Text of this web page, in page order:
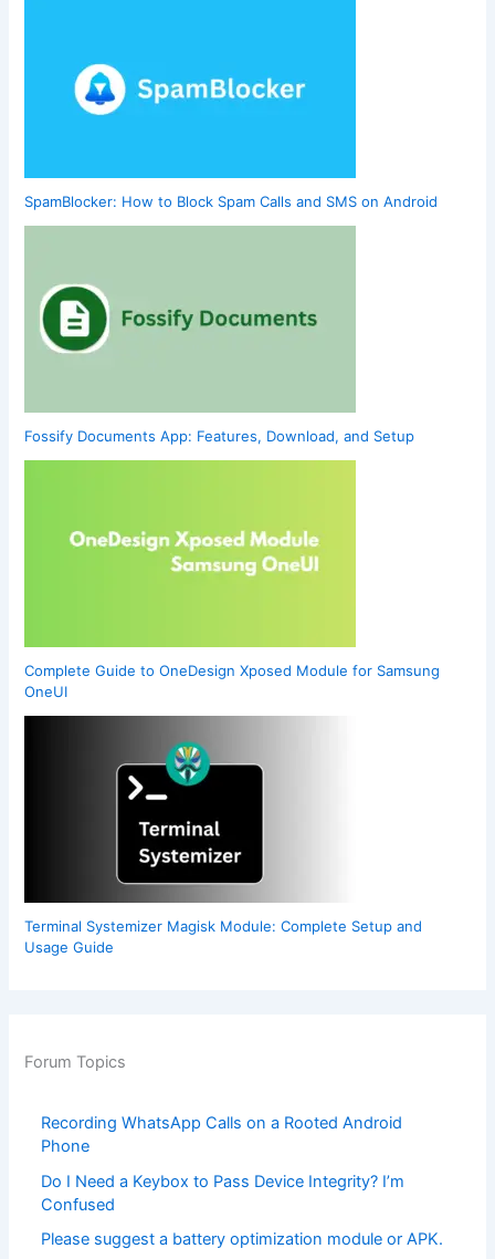
SpamBlocker: How to Block Spam Calls and SMS on Android
Fossify Documents App: Features, Download, and Setup
Complete Guide to OneDesign Xposed Module for Samsung
OneUI
Terminal Systemizer Magisk Module: Complete Setup and
Usage Guide
Forum Topics
Recording WhatsApp Calls on a Rooted Android
Phone
Do I Need a Keybox to Pass Device Integrity? I’m
Confused
Please suggest a battery optimization module or APK.